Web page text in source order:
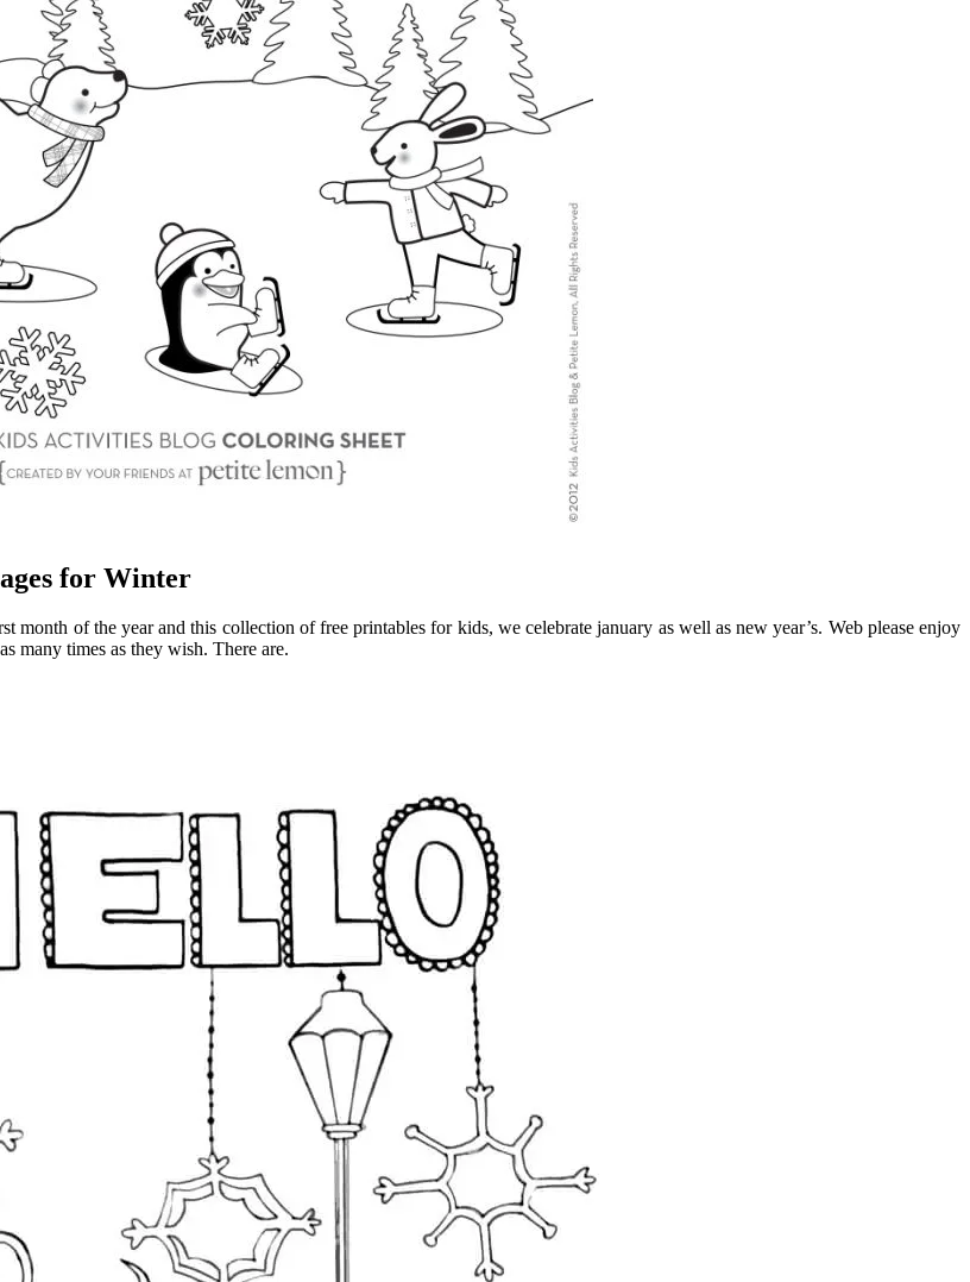
for Winter
of the year and this collection of free printables for kids, we celebrate january as well as new year’s. Web please enjoy
many times as they wish. There are.